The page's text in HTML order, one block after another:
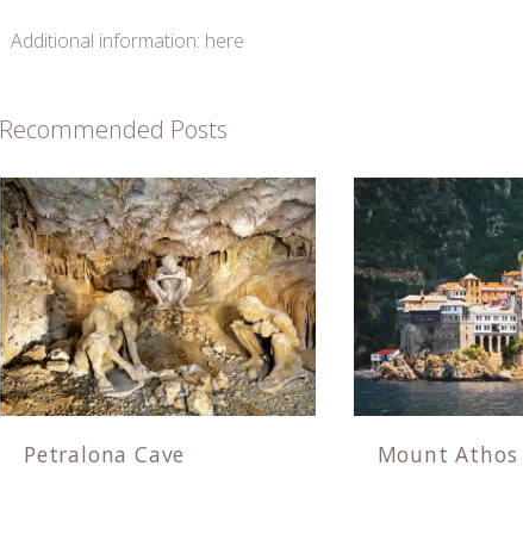
Additional information: here
Recommended Posts
Petralona Cave Mount Athos